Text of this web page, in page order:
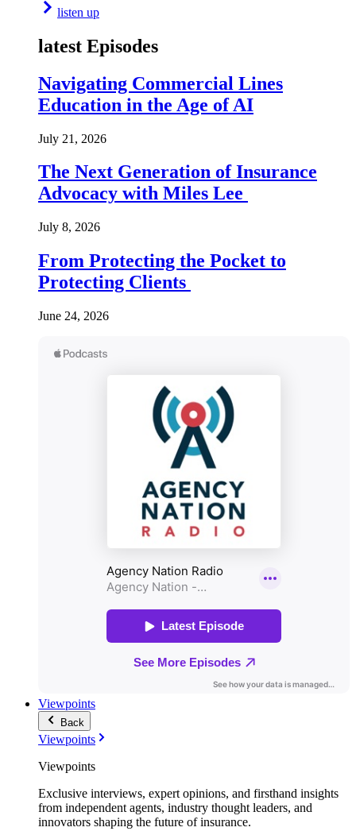
listen up
latest Episodes
Navigating Commercial Lines
Education in the Age of AI
July 21, 2026
The Next Generation of Insurance
Advocacy with Miles Lee
July 8, 2026
From Protecting the Pocket to
Protecting Clients
June 24, 2026
Viewpoints
Back
Viewpoints
Viewpoints
Exclusive interviews, expert opinions, and firsthand insights
from independent agents, industry thought leaders, and
innovators shaping the future of insurance.